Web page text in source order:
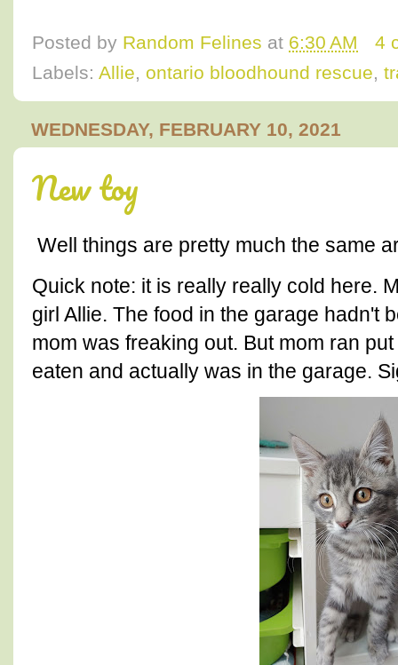
Posted by Random Felines at 6:30 AM
4
Labels: Allie, ontario bloodhound rescue,
WEDNESDAY, FEBRUARY 10, 2021
New toy
Well things are pretty much the same
Quick note: it is really really cold here.
girl Allie. The food in the garage hadn't
mom was freaking out. But mom ran
eaten and actually was in the garage.